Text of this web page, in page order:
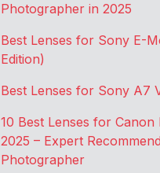
Photographer in 2025
Best Lenses for Sony E-
Edition)
Best Lenses for Sony A7
10 Best Lenses for Canon
2025 – Expert
Photographer